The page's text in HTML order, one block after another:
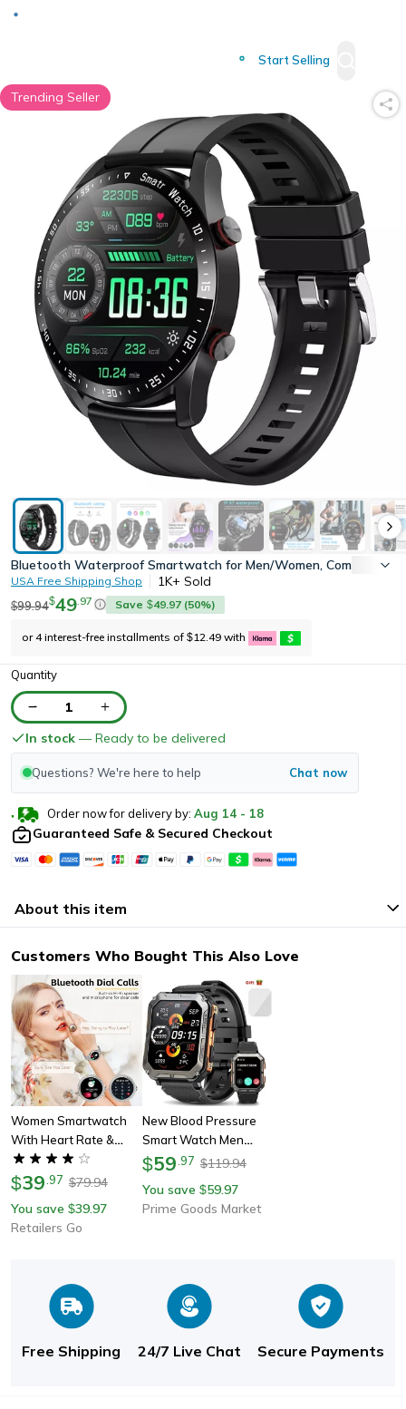
Start Selling
Trending Seller
Bluetooth Waterproof Smartwatch for Men/Women, Compatible
USA Free Shipping Shop 1K+ Sold
$99.94$49 97 Save $49.97 (50%)
or 4 interest-free installments of $12.49 with
Quantity
1
In stock — Ready to be delivered
Questions? We're here to help Chat now
Order now for delivery by: Aug 14 - 18
Guaranteed Safe & Secured Checkout
About this item
Customers Who Bought This Also Love
Women Smartwatch
With Heart Rate &
Sleep Monitor Fitness
Tracker, Pedometer
$39 97 $79.94
You save $39.97
Retailers Go
New Blood Pressure
Smart Watch Men
Military Fitness Tracker
Wristwatch
$59 .97 $119.94
You save $59.97
Prime Goods Market
Free Shipping 24/7 Live Chat Secure Payments